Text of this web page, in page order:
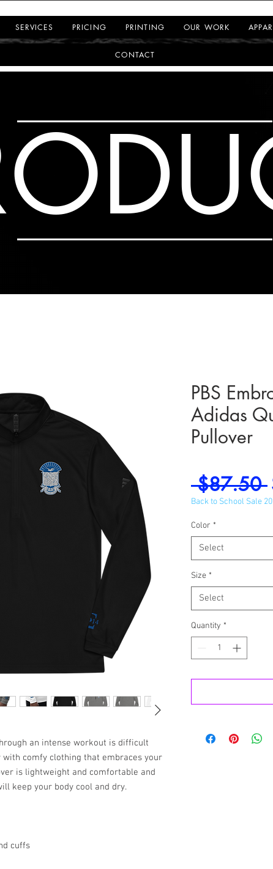
SERVICES PRICING PRINTING OUR WORK
CONTACT
an intense workout is difficult
comfy clothing that embraces your
is lightweight and comfortable and
keep your body cool and dry.
cuffs
PBS
Adidas
Pullover
$87.50
Back to School Sale
Color *
Select
Size *
Select
Quantity *